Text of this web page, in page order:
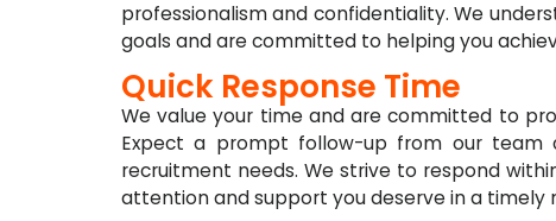
professionalism and confidentiality. We
goals and are committed to helping you
Quick Response Time
We value your time and are committed to
Expect a prompt follow-up from our team
recruitment needs. We strive to respond
attention and support you deserve in a timely